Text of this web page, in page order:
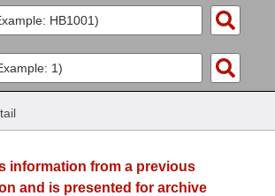
information from a previous
and is presented for archive